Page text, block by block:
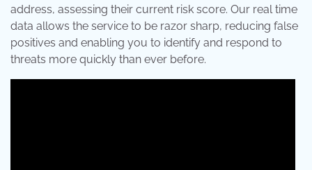
address, assessing their current risk score. Our real time
data allows the service to be razor sharp, reducing false
positives and enabling you to identify and respond to
threats more quickly than ever before.